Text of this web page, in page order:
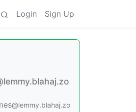
Login Sign Up
@lemmy.blahaj.zo